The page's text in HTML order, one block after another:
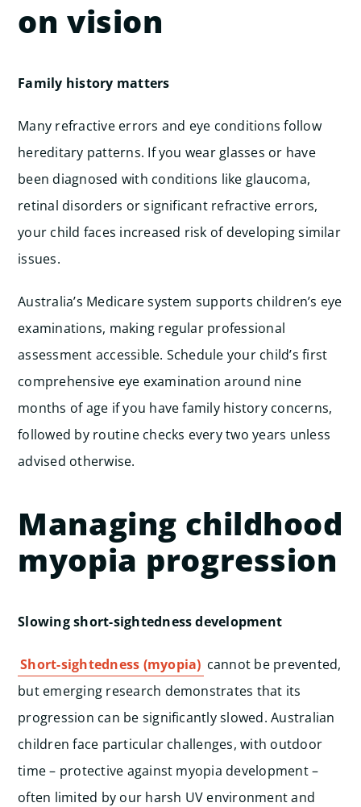
on vision
Family history matters
Many refractive errors and eye conditions follow
hereditary patterns. If you wear glasses or have
been diagnosed with conditions like glaucoma,
retinal disorders or significant refractive errors,
your child faces increased risk of developing similar
issues.
Australia’s Medicare system supports children’s eye
examinations, making regular professional
assessment accessible. Schedule your child’s first
comprehensive eye examination around nine
months of age if you have family history concerns,
followed by routine checks every two years unless
advised otherwise.
Managing childhood
myopia progression
Slowing short-sightedness development
Short-sightedness (myopia) cannot be prevented,
but emerging research demonstrates that its
progression can be significantly slowed. Australian
children face particular challenges, with outdoor
time – protective against myopia development –
often limited by our harsh UV environment and